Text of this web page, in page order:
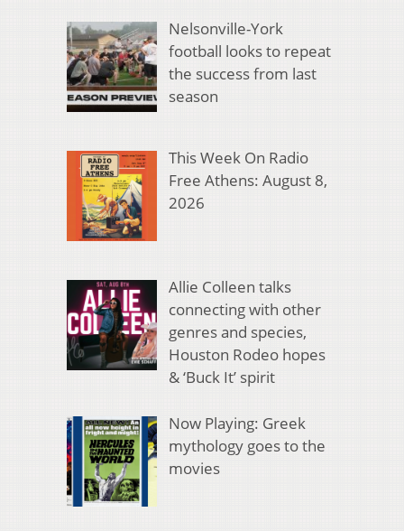
Nelsonville-York
football looks to repeat
the success from last
season
This Week On Radio
Free Athens: August 8,
2026
Allie Colleen talks
connecting with other
genres and species,
Houston Rodeo hopes
& ‘Buck It’ spirit
Now Playing: Greek
mythology goes to the
movies